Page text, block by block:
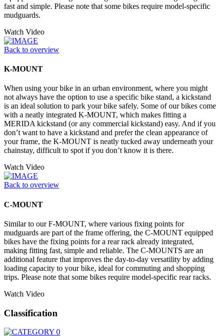
fast and simple. Please note that some bikes require model-specific
mudguards.
Watch Video
Back to overview
K-MOUNT
When using your bike in an urban environment, where you might
not always have the option to use a specific bike stand, a kickstand
is an ideal solution to park your bike safely. Some of our bikes come
with a neatly integrated K-MOUNT, which makes fitting a
MERIDA kickstand (or any commercial kickstand) easy. And if you
don’t want to have a kickstand and prefer the clean appearance of
your frame, the K-MOUNT is neatly tucked away underneath your
chainstay, difficult to spot if you don’t know it is there.
Watch Video
Back to overview
C-MOUNT
Similar to our F-MOUNT, where various fixing points for
mudguards are part of the frame offering, the C-MOUNT equipped
bikes have the fixing points for a rear rack already integrated,
making fitting fast, simple and reliable. The C-MOUNTS are an
additional feature that improves the day-to-day versatility by adding
loading capacity to your bike, ideal for commuting and shopping
trips. Please note that some bikes require model-specific rear racks.
Watch Video
Classification